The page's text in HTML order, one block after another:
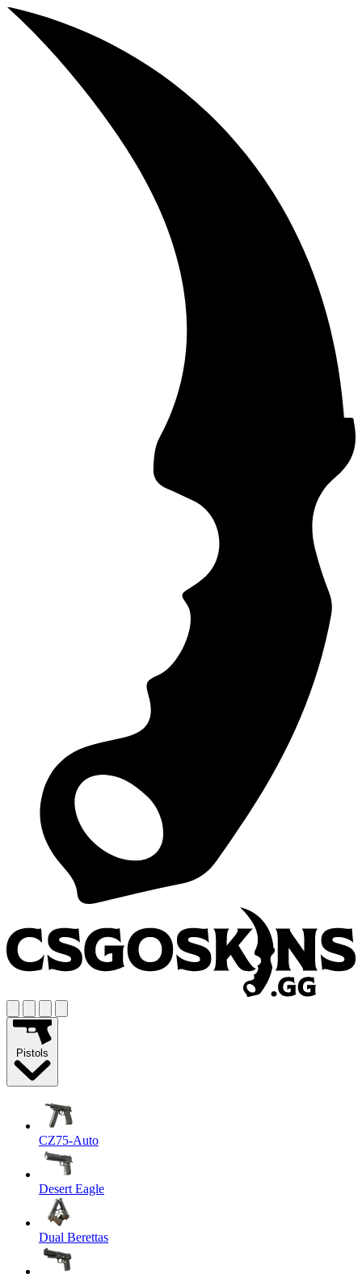
Pistols
CZ75-Auto
Desert Eagle
Dual Berettas